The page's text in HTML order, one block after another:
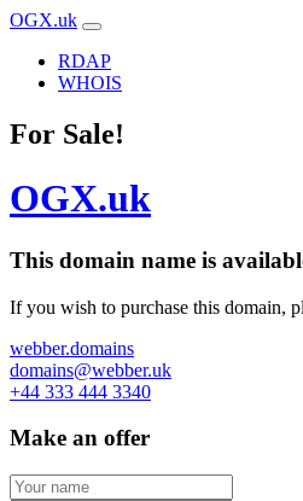
OGX.uk
RDAP
WHOIS
For Sale!
OGX.uk
This domain name is
If you wish to purchase this domain,
webber.domains
domains@webber.uk
+44 333 444 3340
Make an offer